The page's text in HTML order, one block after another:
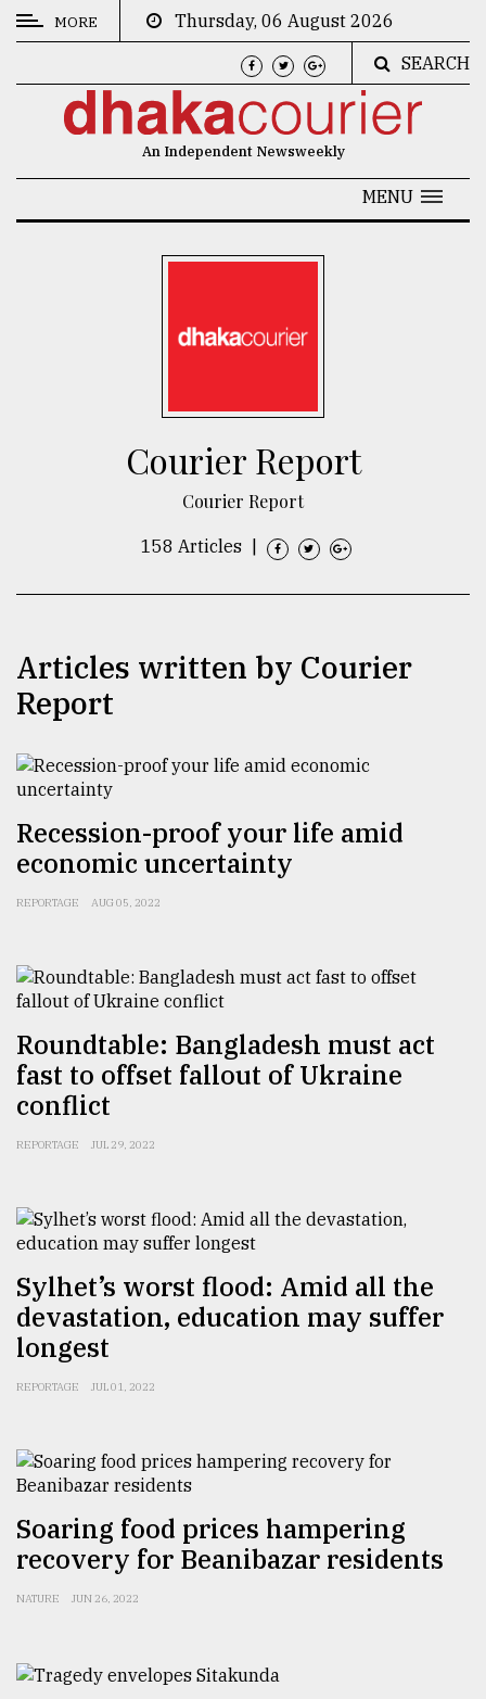
CATEGORIES
Users
of
prepaid
meters
dilemma:
defies
the
Khulna
..
The
mother
of
models
From
Tragedy
to
2018
MORE
Thursday, 06 August 2026
SEARCH
An Independent Newsweekly
MENU
Courier Report
Courier Report
158 Articles
Articles written by Courier
Report
Recession-proof your life amid
economic uncertainty
REPORTAGE AUG 05, 2022
Roundtable: Bangladesh must act
fast to offset fallout of Ukraine
conflict
REPORTAGE JUL 29, 2022
Sylhet’s worst flood: Amid all the
devastation, education may suffer
longest
REPORTAGE JUL 01, 2022
Soaring food prices hampering
recovery for Beanibazar residents
NATURE JUN 26, 2022